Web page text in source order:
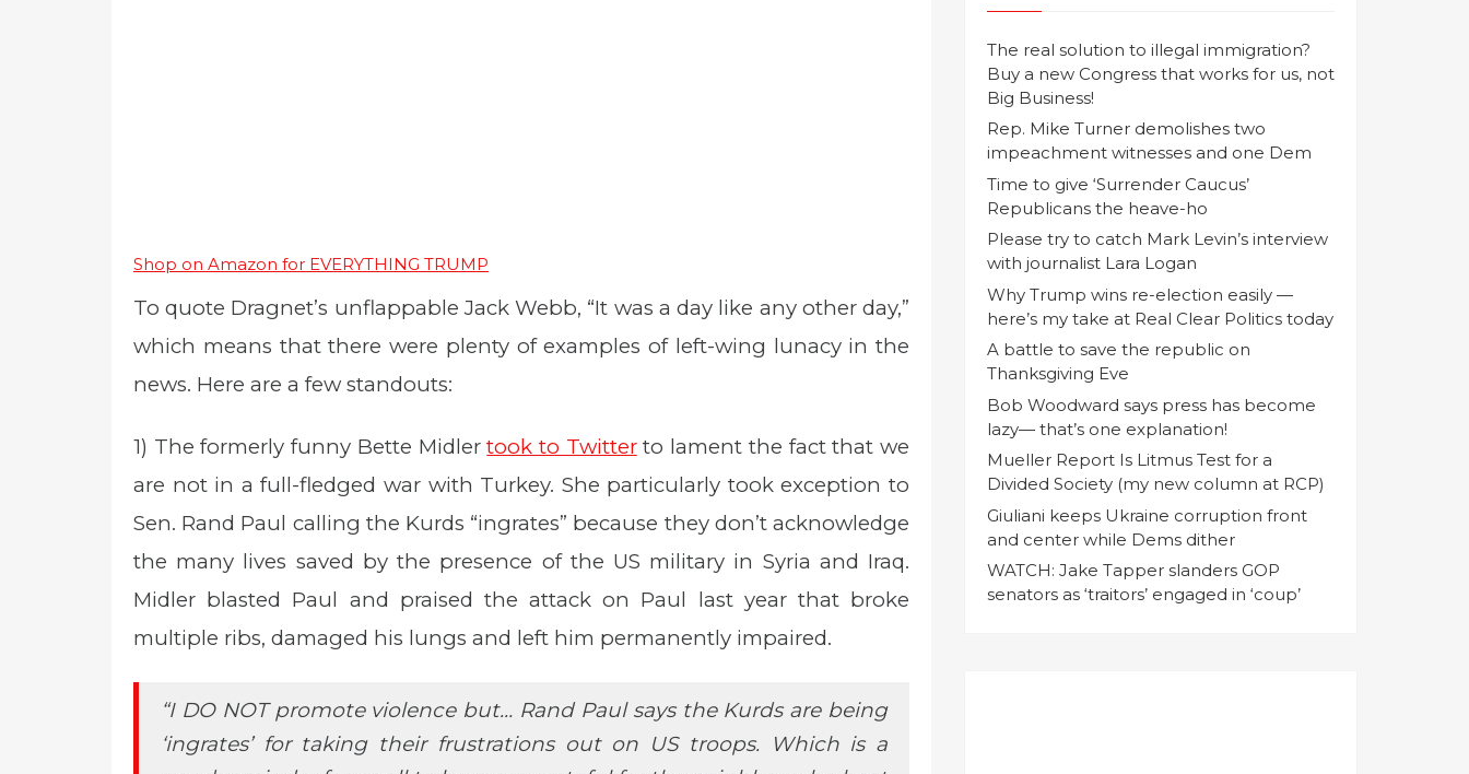
Shop on Amazon for EVERYTHING TRUMP
To quote Dragnet’s unflappable Jack Webb, “It was a day like any other day,”
which means that there were plenty of examples of left-wing lunacy in the
news. Here are a few standouts:
1) The formerly funny Bette Midlertook to Twitterto lament the fact that we
are not in a full-fledged war with Turkey. She particularly took exception to
Sen. Rand Paul calling the Kurds “ingrates” because they don’t acknowledge
the many lives saved by the presence of the US military in Syria and Iraq.
Midler blasted Paul and praised the attack on Paul last year that broke
multiple ribs, damaged his lungs and left him permanently impaired.
“I DO NOT promote violence but… Rand Paul says the Kurds are being
‘ingrates’ for taking their frustrations out on US troops. Which is a
The real solution to illegal immigration?
Buy a new Congress that works for us, not
Big Business!
Rep. Mike Turner demolishes two
impeachment witnesses and one Dem
Time to give ‘Surrender Caucus’
Republicans the heave-ho
Please try to catch Mark Levin’s interview
with journalist Lara Logan
Why Trump wins re-election easily —
here’s my take at Real Clear Politics today
A battle to save the republic on
Thanksgiving Eve
Bob Woodward says press has become
lazy— that’s one explanation!
Mueller Report Is Litmus Test for a
Divided Society (my new column at RCP)
Giuliani keeps Ukraine corruption front
and center while Dems dither
WATCH: Jake Tapper slanders GOP
senators as ‘traitors’ engaged in ‘coup’